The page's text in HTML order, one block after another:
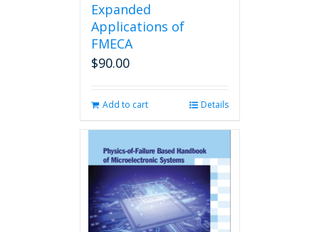
Expanded
Applications of
FMECA
$90.00
Add to cart Details